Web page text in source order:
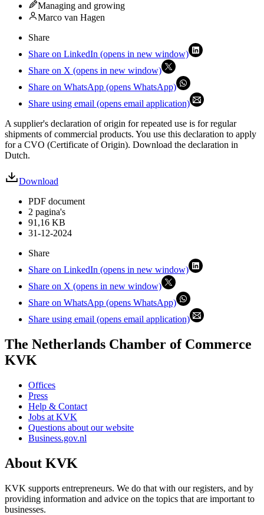
Managing and growing
Marco van Hagen
Share
Share on LinkedIn (opens in new window)
Share on X (opens in new window)
Share on WhatsApp (opens WhatsApp)
Share using email (opens email application)
A supplier's declaration of origin for repeated use is for regular
shipments of commercial products. You use this declaration to apply
for a CVO (Certificate of Origin). Download the declaration in
Dutch.
Download
PDF document
2 pagina's
91,16 KB
31-12-2024
Share
Share on LinkedIn (opens in new window)
Share on X (opens in new window)
Share on WhatsApp (opens WhatsApp)
Share using email (opens email application)
The Netherlands Chamber of Commerce
KVK
Offices
Press
Help & Contact
Jobs at KVK
Questions about our website
Business.gov.nl
About KVK
KVK supports entrepreneurs. We do that with our registers, and by
providing information and advice on the topics that are important to
businesses.